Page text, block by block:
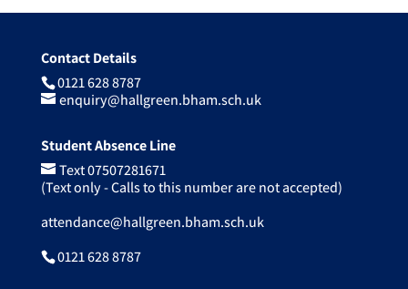
Contact Details
0121 628 8787
enquiry@hallgreen.bham.sch.uk
Student Absence Line
Text 07507281671
(Text only - Calls to this number are not accepted)
attendance@hallgreen.bham.sch.uk
0121 628 8787